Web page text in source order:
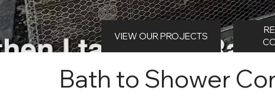
VIEW OUR PROJECTS
Bath to Shower